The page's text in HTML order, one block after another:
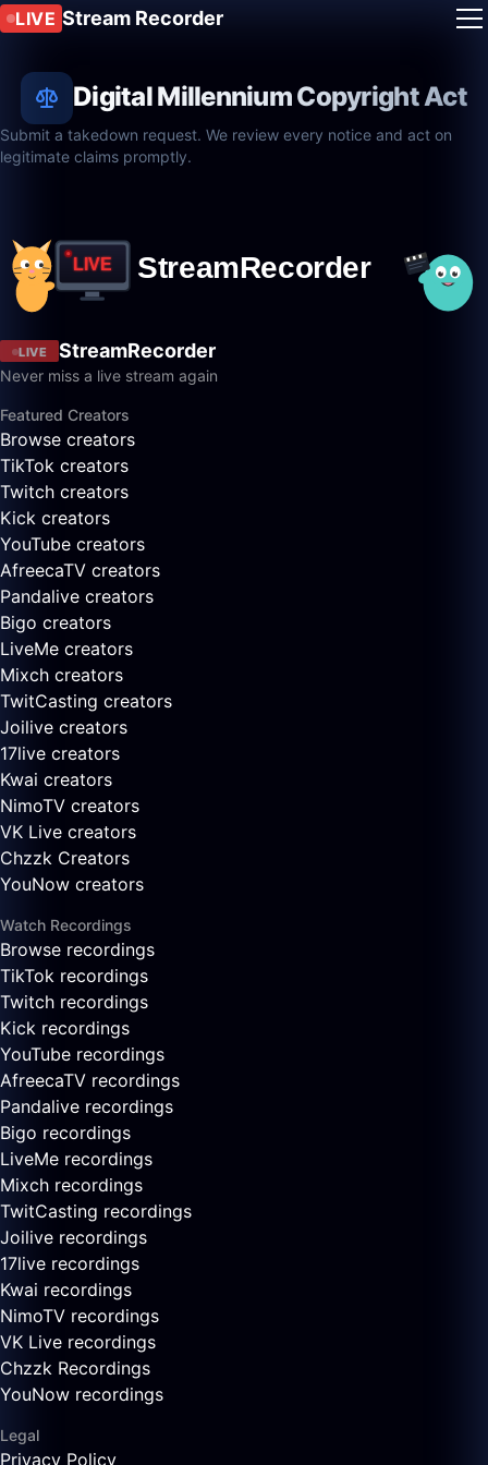
LIVE Stream Recorder
Digital Millennium Copyright Act
Submit a takedown request. We review every notice and act on
legitimate claims promptly.
LIVE StreamRecorder
Never miss a live stream again
Featured Creators
Browse creators
TikTok creators
Twitch creators
Kick creators
YouTube creators
AfreecaTV creators
Pandalive creators
Bigo creators
LiveMe creators
Mixch creators
TwitCasting creators
Joilive creators
17live creators
Kwai creators
NimoTV creators
VK Live creators
Chzzk Creators
YouNow creators
Watch Recordings
Browse recordings
TikTok recordings
Twitch recordings
Kick recordings
YouTube recordings
AfreecaTV recordings
Pandalive recordings
Bigo recordings
LiveMe recordings
Mixch recordings
TwitCasting recordings
Joilive recordings
17live recordings
Kwai recordings
NimoTV recordings
VK Live recordings
Chzzk Recordings
YouNow recordings
Legal
Privacy Policy